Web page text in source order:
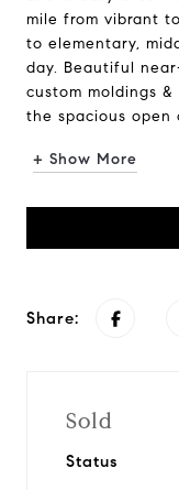
mile from vibrant
to elementary,
day. Beautiful
custom moldings
the spacious open
+ Show More
Share:
Sold
Status